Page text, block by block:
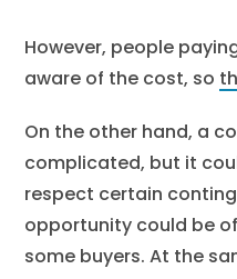
However, people
aware of the cost, so
On the other hand, a
complicated, but it
respect certain
opportunity could be
some buyers. At the